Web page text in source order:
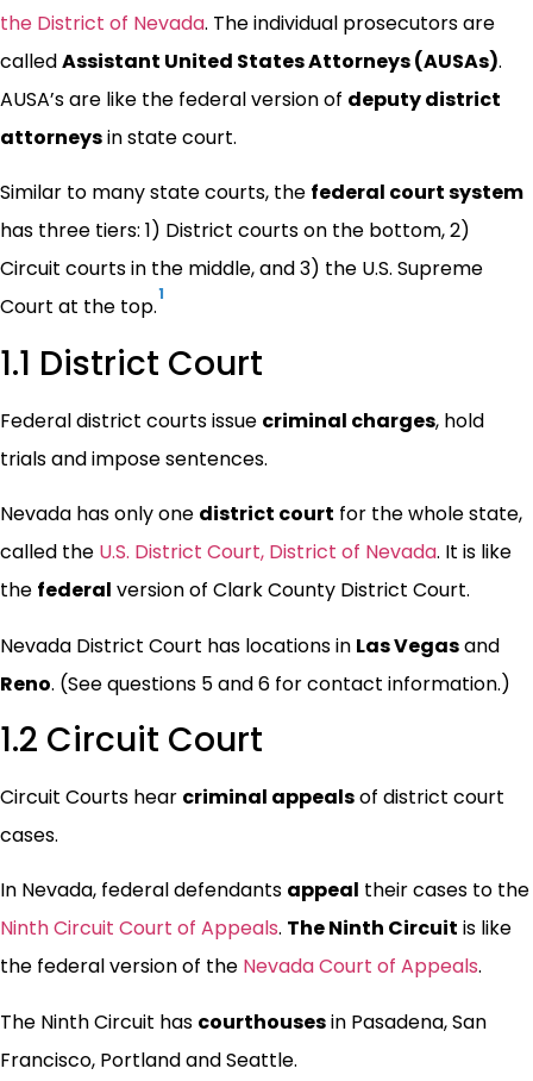
the District of Nevada. The individual prosecutors are
calledAssistant United States Attorneys (AUSAs).
AUSA’s are like the federal version of deputy district
attorneysin state court.
Similar to many state courts, the federal court system
has three tiers: 1) District courts on the bottom, 2)
Circuit courts in the middle, and 3) the U.S. Supreme
Court at the top.1
1.1 District Court
Federal district courts issue criminal charges, hold
trials and impose sentences.
Nevada has only one district court for the whole state,
called the U.S. District Court, District of Nevada. It is like
the federal version of Clark County District Court.
Nevada District Court has locations in Las Vegasand
Reno. (See questions 5 and 6 for contact information.)
1.2 Circuit Court
Circuit Courts hear criminal appealsof district court
cases.
In Nevada, federal defendants appeal their cases to the
Ninth Circuit Court of Appeals. The Ninth Circuit is like
the federal version of the Nevada Court of Appeals.
The Ninth Circuit has courthousesin Pasadena, San
Francisco, Portland and Seattle.